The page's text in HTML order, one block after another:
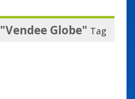
"Vendee Globe" Tag